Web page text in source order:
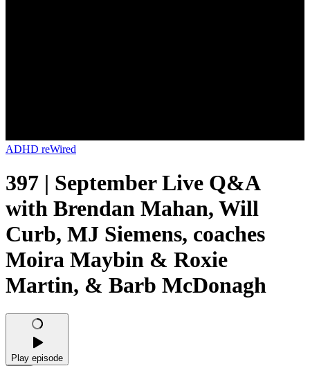
ADHD reWired
397 | September Live Q&A
with Brendan Mahan, Will
Curb, MJ Siemens, coaches
Moira Maybin & Roxie
Martin, & Barb McDonagh
Play episode